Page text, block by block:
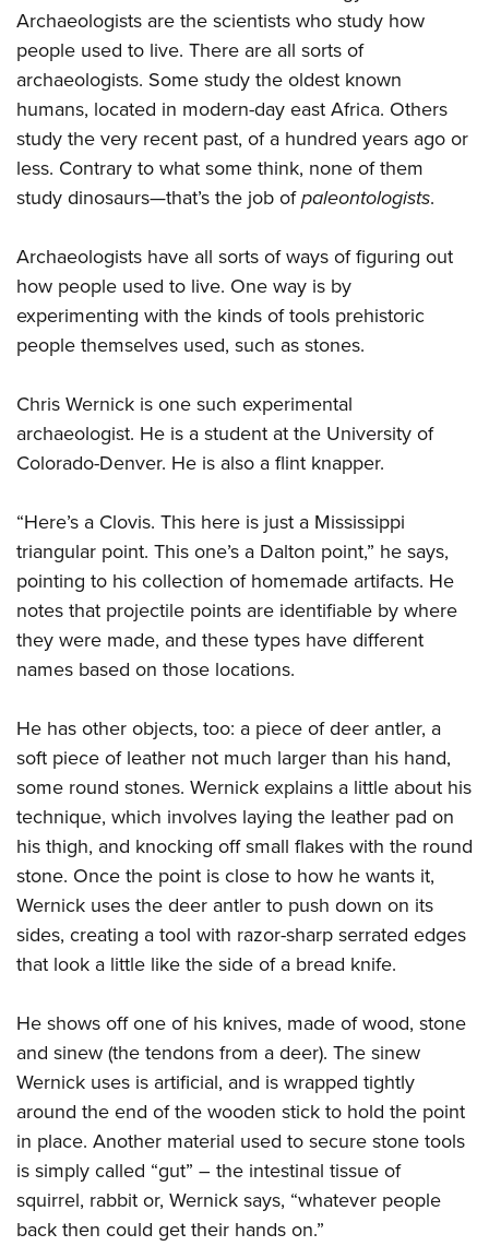
Archaeologists are the scientists who study how
people used to live. There are all sorts of
archaeologists. Some study the oldest known
humans, located in modern-day east Africa. Others
study the very recent past, of a hundred years ago or
less. Contrary to what some think, none of them
study dinosaurs—that’s the job ofpaleontologists.
Archaeologists have all sorts of ways of figuring out
how people used to live. One way is by
experimenting with the kinds of tools prehistoric
people themselves used, such as stones.
Chris Wernick is one such experimental
archaeologist. He is a student at the University of
Colorado-Denver. He is also a flint knapper.
“Here’s a Clovis. This here is just a Mississippi
triangular point. This one’s a Dalton point,” he says,
pointing to his collection of homemade artifacts. He
notes that projectile points are identifiable by where
they were made, and these types have different
names based on those locations.
He has other objects, too: a piece of deer antler, a
soft piece of leather not much larger than his hand,
some round stones. Wernick explains a little about his
technique, which involves laying the leather pad on
his thigh, and knocking off small flakes with the round
stone. Once the point is close to how he wants it,
Wernick uses the deer antler to push down on its
sides, creating a tool with razor-sharp serrated edges
that look a little like the side of a bread knife.
He shows off one of his knives, made of wood, stone
and sinew (the tendons from a deer). The sinew
Wernick uses is artificial, and is wrapped tightly
around the end of the wooden stick to hold the point
in place. Another material used to secure stone tools
is simply called “gut” – the intestinal tissue of
squirrel, rabbit or, Wernick says, “whatever people
back then could get their hands on.”